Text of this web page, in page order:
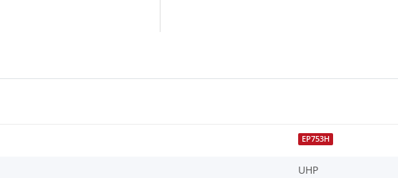
EP753H
UHP